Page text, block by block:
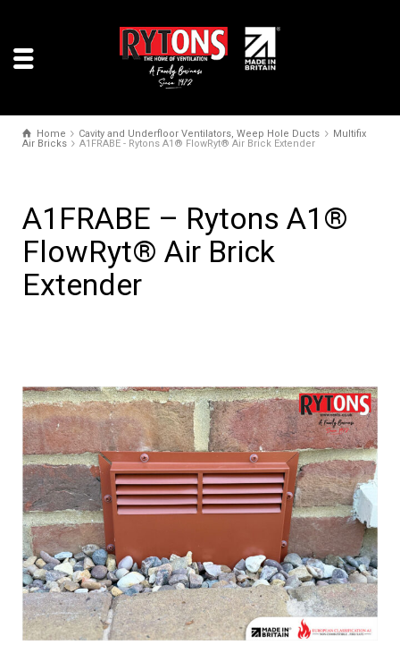
Home Cavity and Underfloor Ventilators, Weep Hole Ducts
Multifix
Air Bricks
A1FRABE - Rytons A1® FlowRyt® Air Brick Extender
A1FRABE – Rytons A1®
FlowRyt® Air Brick
Extender